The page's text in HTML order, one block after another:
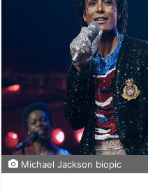
Michael Jackson biopic